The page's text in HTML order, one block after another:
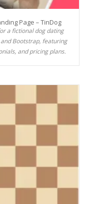
Page – TinDog
a fictional dog dating
Bootstrap, featuring
and pricing plans.